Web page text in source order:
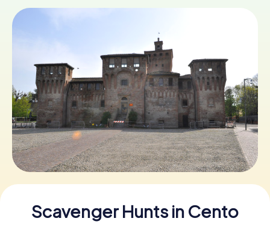
UK
NL
Book Tickets
Buy Gift Vouchers
Scavenger Hunts in Cento